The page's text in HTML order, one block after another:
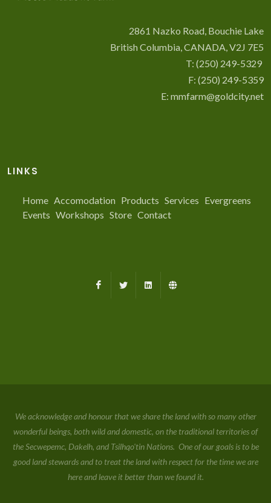
2861 Nazko Road, Bouchie Lake
British Columbia, CANADA, V2J 7E5
T: (250) 249-5329
F: (250) 249-5359
E: mmfarm@goldcity.net
LINKS
Home Accomodation Products Services Evergreens
Events Workshops Store Contact
Facebook LinkedIn
We acknowledge and honour that we share the land with so many other
wonderful beings, both wild and domestic, on the traditional territories of
the Secwepemc, Dakelh, and Tsilhqo'tin Nations. One of our goals is to be
good land stewards and to treat the land with respect for the time we are
here and leave it better than we found it.